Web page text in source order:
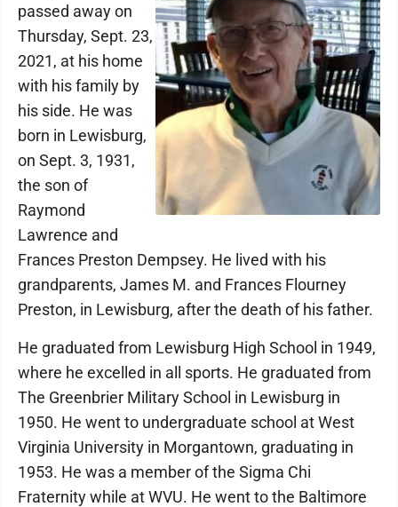
passed away on
Thursday, Sept. 23,
2021, at his home
with his family by
his side. He was
born in Lewisburg,
on Sept. 3, 1931,
the son of
Raymond
Lawrence and
Frances Preston Dempsey. He lived with his
grandparents, James M. and Frances Flourney
Preston, in Lewisburg, after the death of his father.
He graduated from Lewisburg High School in 1949,
where he excelled in all sports. He graduated from
The Greenbrier Military School in Lewisburg in
1950. He went to undergraduate school at West
Virginia University in Morgantown, graduating in
1953. He was a member of the Sigma Chi
Fraternity while at WVU. He went to the Baltimore